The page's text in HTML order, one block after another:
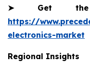
➤Get the
https://
electronics-market
Regional Insights